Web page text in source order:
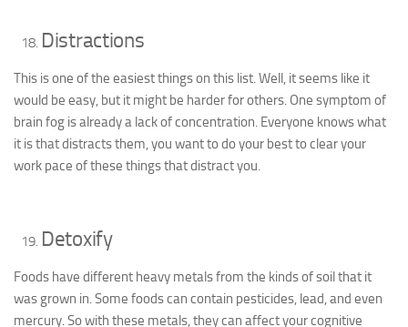
Distractions
This is one of the easiest things on this list. Well, it seems like it
would be easy, but it might be harder for others. One symptom of
brain fog is already a lack of concentration. Everyone knows what
it is that distracts them, you want to do your best to clear your
work pace of these things that distract you.
Detoxify
Foods have different heavy metals from the kinds of soil that it
was grown in. Some foods can contain pesticides, lead, and even
mercury. So with these metals, they can affect your cognitive